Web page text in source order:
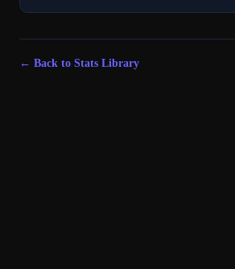
← Back to Stats Library